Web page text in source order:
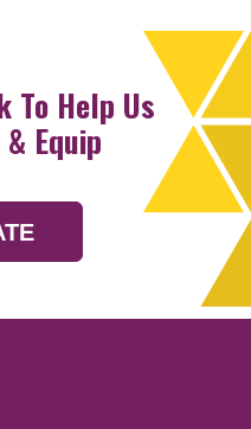
To Help Us
Equip